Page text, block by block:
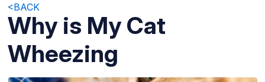
<BACK
Why is My Cat
Wheezing